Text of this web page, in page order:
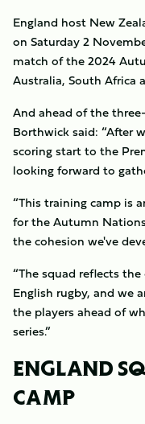
England host New
on Saturday 2
match of the 2024
Australia, South Africa
And ahead of the
Borthwick said: “After
scoring start to the
looking forward to
“This training camp is
for the Autumn
the cohesion we've
“The squad reflects
English rugby, and we
the players ahead of
series.”
ENGLAND
CAMP